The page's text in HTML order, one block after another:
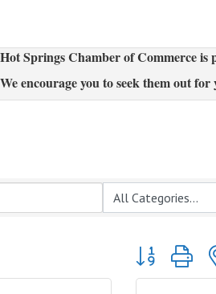
Springs Chamber of Commerce is
We encourage you to seek them out
Button group